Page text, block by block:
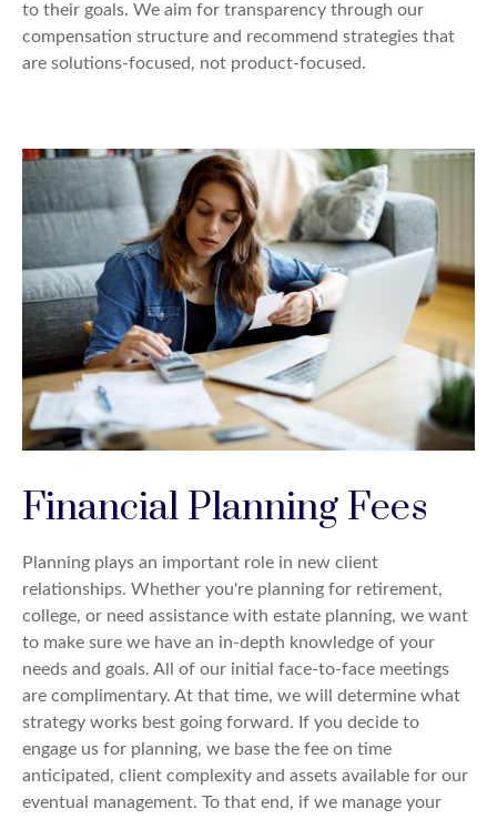
to their goals. We aim for transparency through our
compensation structure and recommend strategies that
are solutions-focused, not product-focused.
Financial Planning Fees
Planning plays an important role in new client
relationships. Whether you're planning for retirement,
college, or need assistance with estate planning, we want
to make sure we have an in-depth knowledge of your
needs and goals. All of our initial face-to-face meetings
are complimentary. At that time, we will determine what
strategy works best going forward. If you decide to
engage us for planning, we base the fee on time
anticipated, client complexity and assets available for our
eventual management. To that end, if we manage your